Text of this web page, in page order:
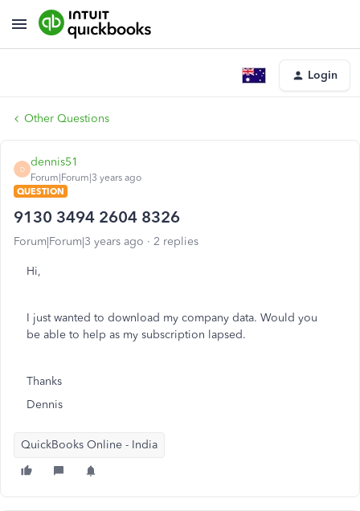
Login
Other Questions
D
dennis51
Forum|Forum|3 years ago
QUESTION
9130 3494 2604 8326
Forum|Forum|3 years ago 2 replies
Hi,
I just wanted to download my company data. Would you
be able to help as my subscription lapsed.
Thanks
Dennis
QuickBooks Online - India